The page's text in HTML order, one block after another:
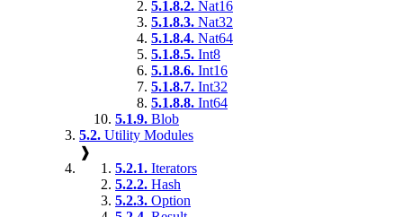
5.1.8.2. Nat16
5.1.8.3. Nat32
5.1.8.4. Nat64
5.1.8.5. Int8
5.1.8.6. Int16
5.1.8.7. Int32
5.1.8.8. Int64
5.1.9. Blob
5.2. Utility Modules
❱
5.2.1. Iterators
5.2.2. Hash
5.2.3. Option